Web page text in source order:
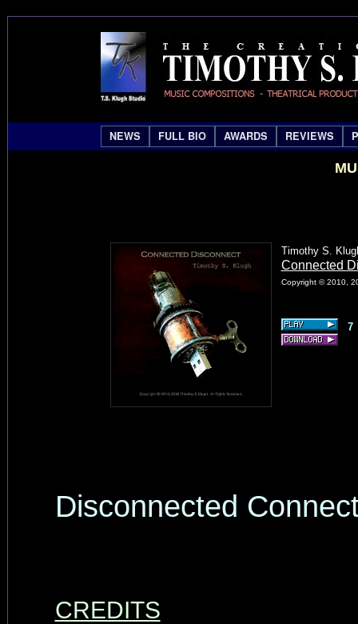
NEWS FULL BIO AWARDS REVIEWS
Timothy S.
Connected
Copyright © 2010,
Disconnected
CREDITS